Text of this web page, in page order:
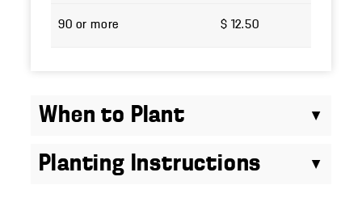
90 or more $ 12.50
When to Plant
Planting Instructions